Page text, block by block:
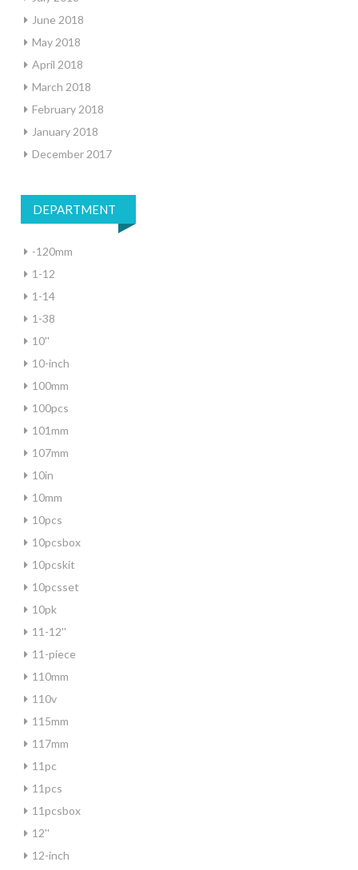
June 2018
May 2018
April 2018
March 2018
February 2018
January 2018
December 2017
DEPARTMENT
-120mm
1-12
1-14
1-38
10''
10-inch
100mm
100pcs
101mm
107mm
10in
10mm
10pcs
10pcsbox
10pcskit
10pcsset
10pk
11-12''
11-piece
110mm
110v
115mm
117mm
11pc
11pcs
11pcsbox
12''
12-inch